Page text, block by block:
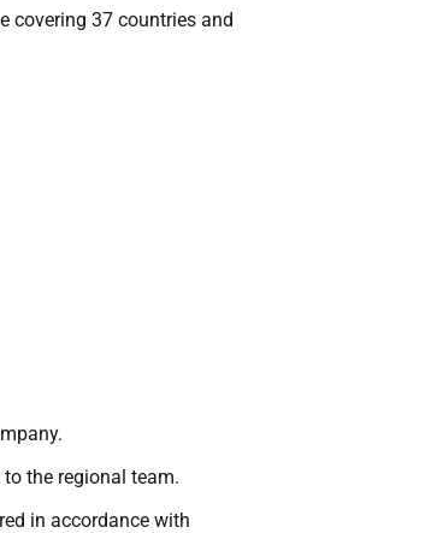
covering 37 countries and
the regional team.
in accordance with